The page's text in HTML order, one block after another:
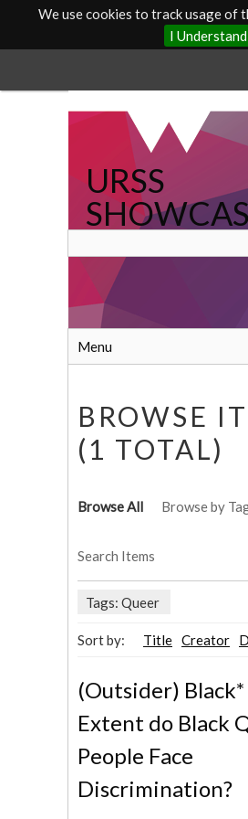
We use cookies to track usage of
I Understand
main
URSS
Menu
BROWSE
(1 TOTAL)
Browse All Browse by
Search Items
Tags: Queer
Sort by: Title Creator
(Outsider)
Extent do Black
People Face
Discrimination?